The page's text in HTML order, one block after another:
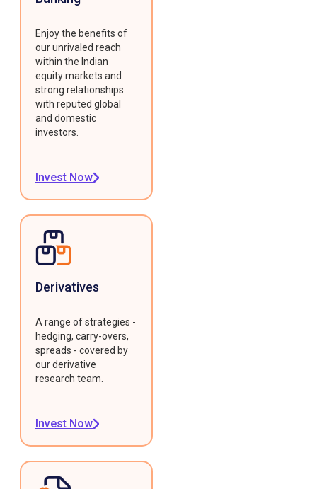
Enjoy the benefits of
our unrivaled reach
within the Indian
equity markets and
strong relationships
with reputed global
and domestic
investors.
Invest Now
Derivatives
A range of strategies -
hedging, carry-overs,
spreads - covered by
our derivative
research team.
Invest Now